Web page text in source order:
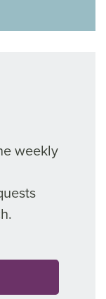
weekly